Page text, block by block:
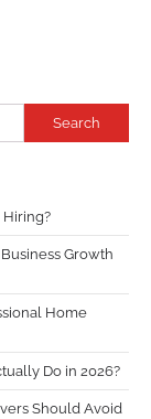
Search
Hiring?
Growth
Home
Do in 2026?
Should Avoid